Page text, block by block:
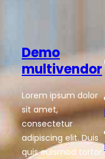
Demo
multivendor
Lorem ipsum dolor
sit amet,
consectetur
adipiscing elit. Duis
quis euismod tortor.